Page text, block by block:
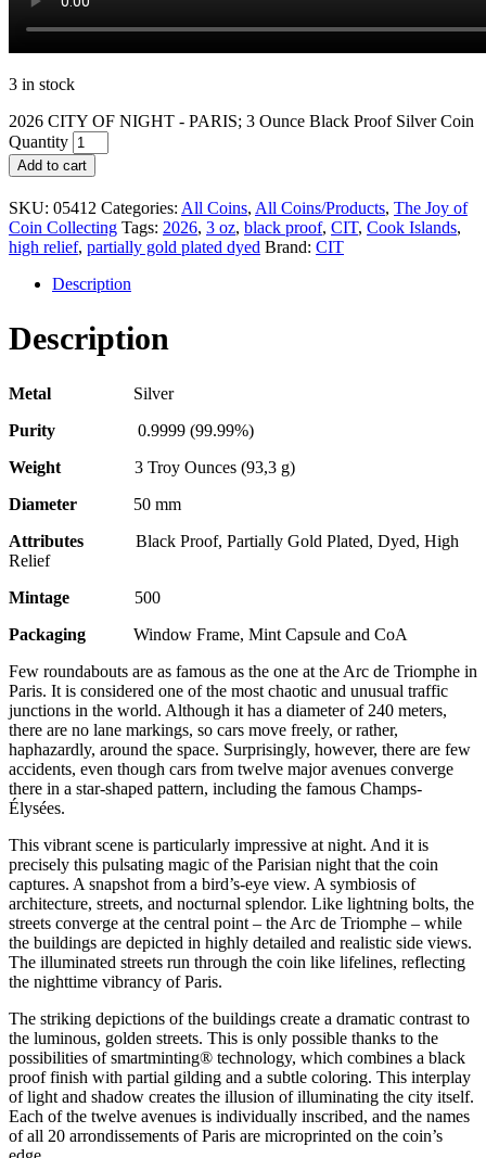
3 in stock
2026 CITY OF NIGHT - PARIS; 3 Ounce Black Proof Silver Coin
Quantity
Add to cart
SKU: 05412 Categories: All Coins, All Coins/Products, The Joy of
Coin Collecting Tags: 2026, 3 oz, black proof, CIT, Cook Islands,
high relief, partially gold plated dyed Brand: CIT
Description
Description
Metal Silver
Purity 0.9999 (99.99%)
Weight 3 Troy Ounces (93,3 g)
Diameter 50 mm
Attributes Black Proof, Partially Gold Plated, Dyed, High
Relief
Mintage 500
Packaging Window Frame, Mint Capsule and CoA
Few roundabouts are as famous as the one at the Arc de Triomphe in
Paris. It is considered one of the most chaotic and unusual traffic
junctions in the world. Although it has a diameter of 240 meters,
there are no lane markings, so cars move freely, or rather,
haphazardly, around the space. Surprisingly, however, there are few
accidents, even though cars from twelve major avenues converge
there in a star-shaped pattern, including the famous Champs-
Élysées.
This vibrant scene is particularly impressive at night. And it is
precisely this pulsating magic of the Parisian night that the coin
captures. A snapshot from a bird’s-eye view. A symbiosis of
architecture, streets, and nocturnal splendor. Like lightning bolts, the
streets converge at the central point – the Arc de Triomphe – while
the buildings are depicted in highly detailed and realistic side views.
The illuminated streets run through the coin like lifelines, reflecting
the nighttime vibrancy of Paris.
The striking depictions of the buildings create a dramatic contrast to
the luminous, golden streets. This is only possible thanks to the
possibilities of smartminting® technology, which combines a black
proof finish with partial gilding and a subtle coloring. This interplay
of light and shadow creates the illusion of illuminating the city itself.
Each of the twelve avenues is individually inscribed, and the names
of all 20 arrondissements of Paris are microprinted on the coin’s